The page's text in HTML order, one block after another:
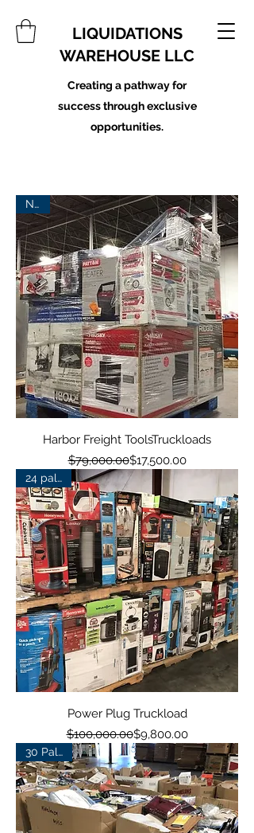
LIQUIDATIONS
WAREHOUSE LLC
Creating a pathway for
success through exclusive
opportunities.
New
Harbor Freight ToolsTruckloads
Regular Price
$79,000.00Sale Price
$17,500.00
24 pallets
Power Plug Truckload
Regular Price
$100,000.00Sale Price
$9,800.00
30 Pallets